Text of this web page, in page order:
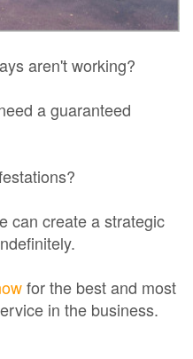
aren't working?
a guaranteed
can create a strategic
for the best and most
in the business.